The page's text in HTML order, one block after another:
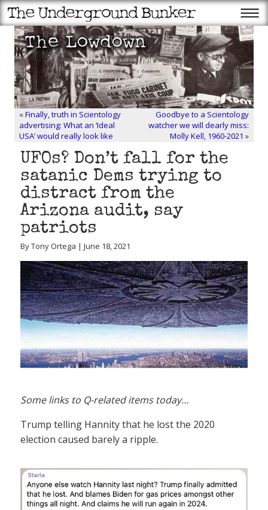
«Finally, truth in Scientology
advertising: What an ‘Ideal
USA’ would really look like
Goodbye to a Scientology
watcher we will dearly miss:
Molly Kell, 1960-2021 »
UFOs? Don’t fall for the
satanic Dems trying to
distract from the
Arizona audit, say
patriots
By Tony Ortega | June 18, 2021
Some links to Q-related items today…
Trump telling Hannity that he lost the 2020
election caused barely a ripple.